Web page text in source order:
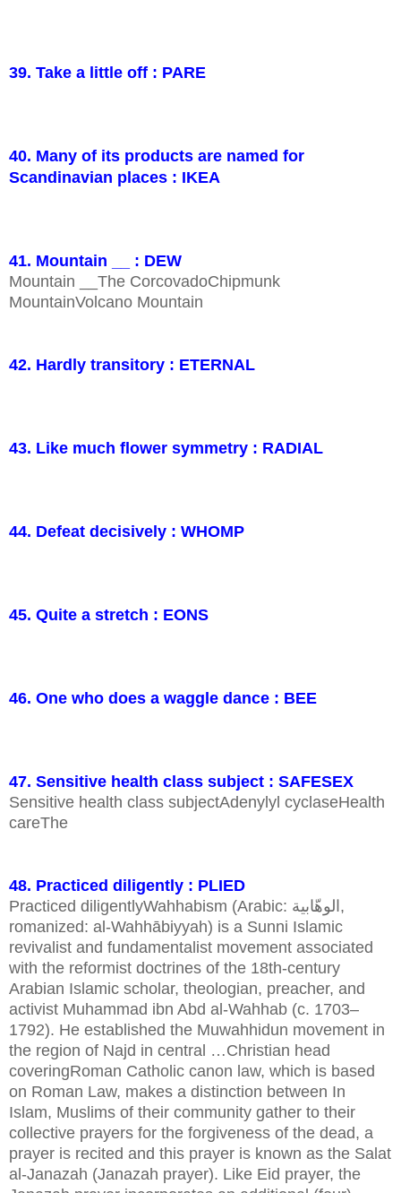
39. Take a little off : PARE
40. Many of its products are named for
Scandinavian places : IKEA
41. Mountain __ : DEW
Mountain __The CorcovadoChipmunk
MountainVolcano Mountain
42. Hardly transitory : ETERNAL
43. Like much flower symmetry : RADIAL
44. Defeat decisively : WHOMP
45. Quite a stretch : EONS
46. One who does a waggle dance : BEE
47. Sensitive health class subject : SAFESEX
Sensitive health class subjectAdenylyl cyclaseHealth
careThe
48. Practiced diligently : PLIED
Practiced diligentlyWahhabism (Arabic: الوهّابية,
romanized: al-Wahhābiyyah) is a Sunni Islamic
revivalist and fundamentalist movement associated
with the reformist doctrines of the 18th-century
Arabian Islamic scholar, theologian, preacher, and
activist Muhammad ibn Abd al-Wahhab (c. 1703–
1792). He established the Muwahhidun movement in
the region of Najd in central …Christian head
coveringRoman Catholic canon law, which is based
on Roman Law, makes a distinction between In
Islam, Muslims of their community gather to their
collective prayers for the forgiveness of the dead, a
prayer is recited and this prayer is known as the Salat
al-Janazah (Janazah prayer). Like Eid prayer, the